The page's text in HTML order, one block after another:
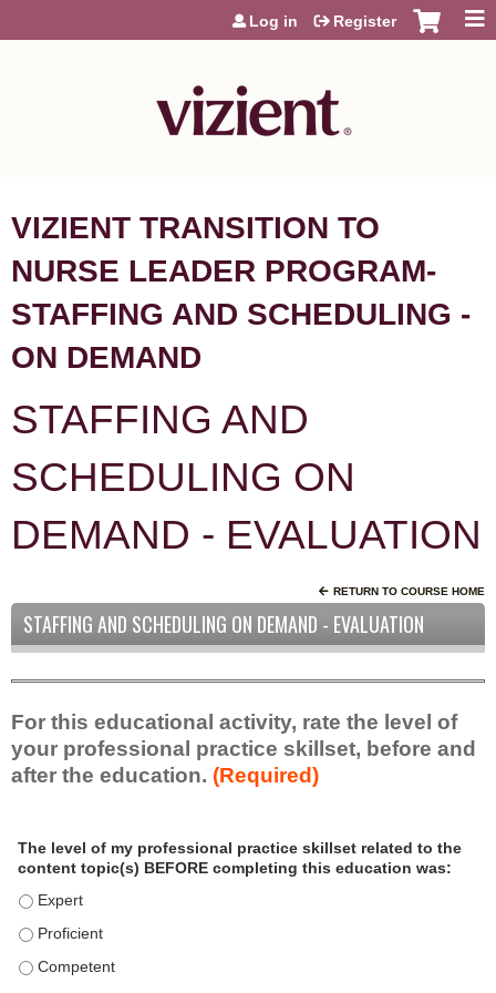
Jump to content
Log in Register
VIZIENT TRANSITION TO
NURSE LEADER PROGRAM-
STAFFING AND SCHEDULING -
ON DEMAND
STAFFING AND
SCHEDULING ON
DEMAND - EVALUATION
RETURN TO COURSE HOME
STAFFING AND SCHEDULING ON DEMAND - EVALUATION
For this educational activity, rate the level of
your professional practice skillset, before and
after the education. (Required)
o
s
The level of my professional practice skillset related to the
content topic(s) BEFORE completing this education was:
The level of my professional practice skillset related to the
The level of my professional practice skillset related to the
The level of my professional practice skillset related to the